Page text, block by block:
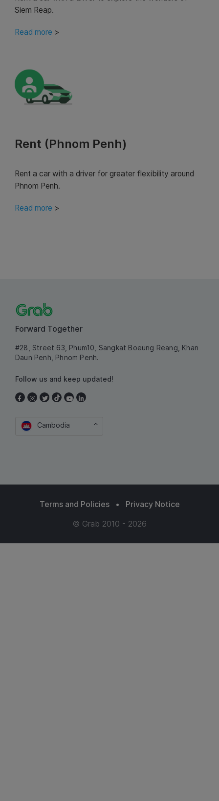
Siem Reap.
Read more >
Rent (Phnom Penh)
Rent a car with a driver for greater flexibility around
Phnom Penh.
Read more >
Forward Together
#28, Street 63, Phum10, Sangkat Boeung Reang, Khan
Daun Penh, Phnom Penh.
Follow us and keep updated!
Cambodia
Terms and Policies •
Privacy Notice
© Grab 2010 - 2026